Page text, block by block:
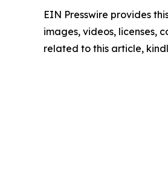
EIN Presswire provides
images, videos, licenses,
related to this article,